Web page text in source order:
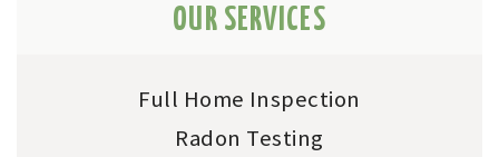
OUR SERVICES
Full Home Inspection
Radon Testing